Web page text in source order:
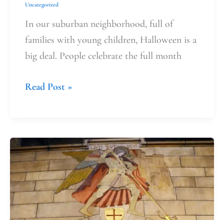
Uncategorized
In our suburban neighborhood, full of
families with young children, Halloween is a
big deal. People celebrate the full month
Read Post »
Saint
Michael’s
Protection